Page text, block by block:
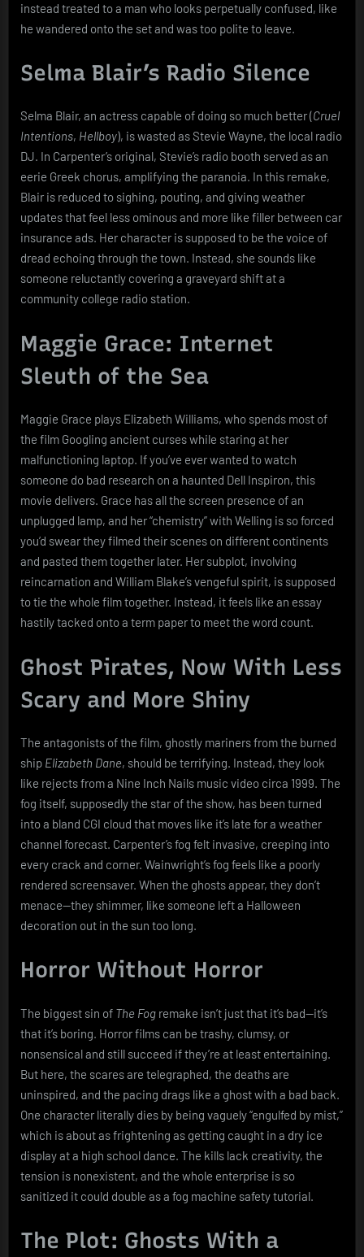
instead treated to a man who looks perpetually confused, like
he wandered onto the set and was too polite to leave.
Selma Blair’s Radio Silence
Selma Blair, an actress capable of doing so much better (Cruel
Intentions, Hellboy), is wasted as Stevie Wayne, the local radio
DJ. In Carpenter’s original, Stevie’s radio booth served as an
eerie Greek chorus, amplifying the paranoia. In this remake,
Blair is reduced to sighing, pouting, and giving weather
updates that feel less ominous and more like filler between car
insurance ads. Her character is supposed to be the voice of
dread echoing through the town. Instead, she sounds like
someone reluctantly covering a graveyard shift at a
community college radio station.
Maggie Grace: Internet
Sleuth of the Sea
Maggie Grace plays Elizabeth Williams, who spends most of
the film Googling ancient curses while staring at her
malfunctioning laptop. If you’ve ever wanted to watch
someone do bad research on a haunted Dell Inspiron, this
movie delivers. Grace has all the screen presence of an
unplugged lamp, and her “chemistry” with Welling is so forced
you’d swear they filmed their scenes on different continents
and pasted them together later. Her subplot, involving
reincarnation and William Blake’s vengeful spirit, is supposed
to tie the whole film together. Instead, it feels like an essay
hastily tacked onto a term paper to meet the word count.
Ghost Pirates, Now With Less
Scary and More Shiny
The antagonists of the film, ghostly mariners from the burned
ship Elizabeth Dane, should be terrifying. Instead, they look
like rejects from a Nine Inch Nails music video circa 1999. The
fog itself, supposedly the star of the show, has been turned
into a bland CGI cloud that moves like it’s late for a weather
channel forecast. Carpenter’s fog felt invasive, creeping into
every crack and corner. Wainwright’s fog feels like a poorly
rendered screensaver. When the ghosts appear, they don’t
menace—they shimmer, like someone left a Halloween
decoration out in the sun too long.
Horror Without Horror
The biggest sin of The Fog remake isn’t just that it’s bad—it’s
that it’s boring. Horror films can be trashy, clumsy, or
nonsensical and still succeed if they’re at least entertaining.
But here, the scares are telegraphed, the deaths are
uninspired, and the pacing drags like a ghost with a bad back.
One character literally dies by being vaguely “engulfed by mist,”
which is about as frightening as getting caught in a dry ice
display at a high school dance. The kills lack creativity, the
tension is nonexistent, and the whole enterprise is so
sanitized it could double as a fog machine safety tutorial.
The Plot: Ghosts With a